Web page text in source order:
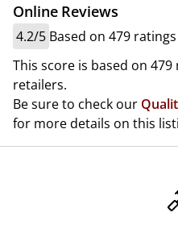
Online Reviews
4.2/5 Based on 479 ratings
This score is based on
retailers.
Be sure to check our
for more details on this